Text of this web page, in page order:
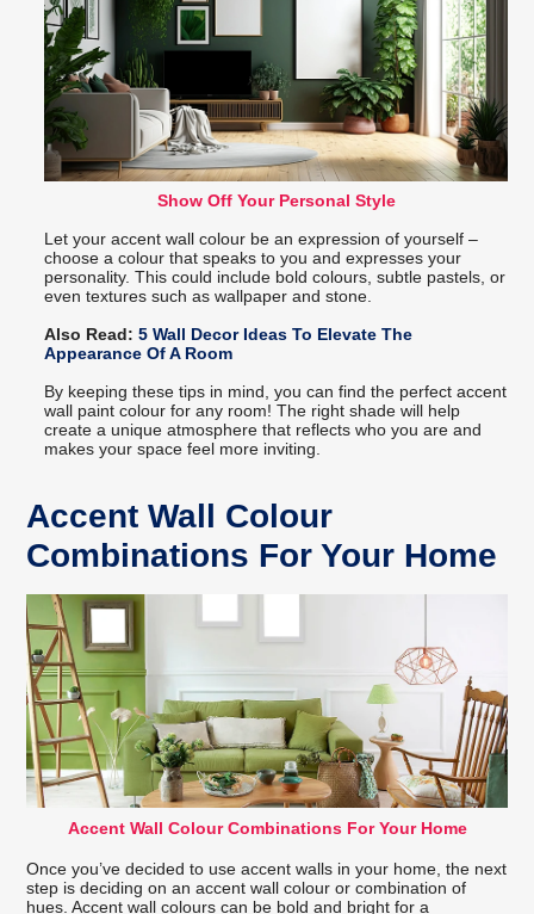
Show Off Your Personal Style
Let your accent wall colour be an expression of yourself –
choose a colour that speaks to you and expresses your
personality. This could include bold colours, subtle pastels, or
even textures such as wallpaper and stone.
Also Read:5 Wall Decor Ideas To Elevate The
Appearance Of A Room
By keeping these tips in mind, you can find the perfect accent
wall paint colour for any room! The right shade will help
create a unique atmosphere that reflects who you are and
makes your space feel more inviting.
Accent Wall Colour
Combinations For Your Home
Accent Wall Colour Combinations For Your Home
Once you’ve decided to use accent walls in your home, the next
step is deciding on an accent wall colour or combination of
hues. Accent wall colours can be bold and bright for a